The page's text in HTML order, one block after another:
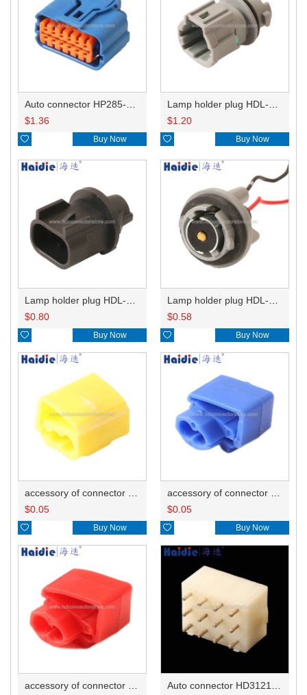
$1.36
 Buy Now
$1.20
 Buy Now
$0.80
 Buy Now
$0.58
 Buy Now
$0.05
 Buy Now
$0.05
 Buy Now